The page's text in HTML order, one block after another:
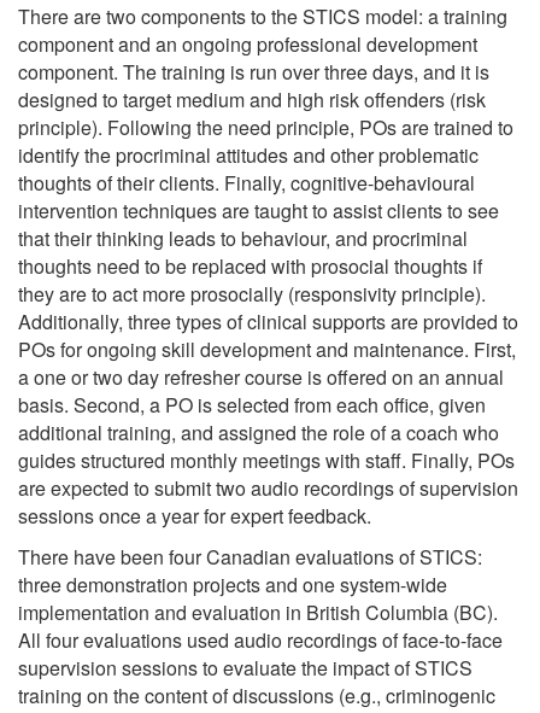
There are two components to the STICS model: a training
component and an ongoing professional development
component. The training is run over three days, and it is
designed to target medium and high risk offenders (risk
principle). Following the need principle, POs are trained to
identify the procriminal attitudes and other problematic
thoughts of their clients. Finally, cognitive-behavioural
intervention techniques are taught to assist clients to see
that their thinking leads to behaviour, and procriminal
thoughts need to be replaced with prosocial thoughts if
they are to act more prosocially (responsivity principle).
Additionally, three types of clinical supports are provided to
POs for ongoing skill development and maintenance. First,
a one or two day refresher course is offered on an annual
basis. Second, a PO is selected from each office, given
additional training, and assigned the role of a coach who
guides structured monthly meetings with staff. Finally, POs
are expected to submit two audio recordings of supervision
sessions once a year for expert feedback.
There have been four Canadian evaluations of STICS:
three demonstration projects and one system-wide
implementation and evaluation in British Columbia (BC).
All four evaluations used audio recordings of face-to-face
supervision sessions to evaluate the impact of STICS
training on the content of discussions (e.g., criminogenic